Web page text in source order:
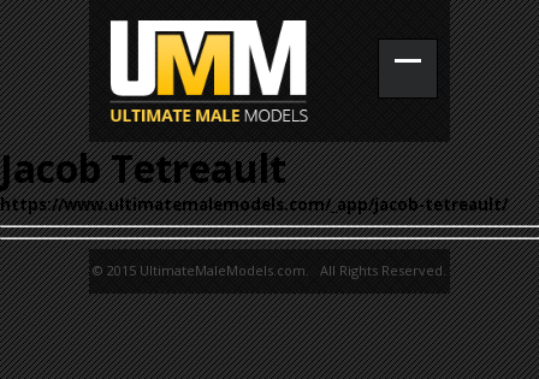
Jacob Tetreault
https://www.ultimatemalemodels.com/_app/jacob-tetreault/
© 2015 UltimateMaleModels.com. All Rights Reserved.